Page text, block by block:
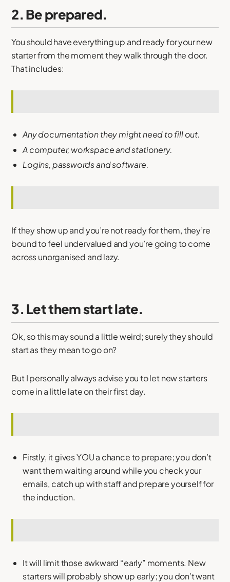
2. Be prepared.
You should have everything up and ready for your new
starter from the moment they walk through the door.
That includes:
Any documentation they might need to fill out.
A computer, workspace and stationery.
Logins, passwords and software.
If they show up and you’re not ready for them, they’re
bound to feel undervalued and you’re going to come
across unorganised and lazy.
3. Let them start late.
Ok, so this may sound a little weird; surely they should
start as they mean to go on?
But I personally always advise you to let new starters
come in a little late on their first day.
Firstly, it gives YOU a chance to prepare; you don’t
want them waiting around while you check your
emails, catch up with staff and prepare yourself for
the induction.
It will limit those awkward “early” moments. New
starters will probably show up early; you don’t want